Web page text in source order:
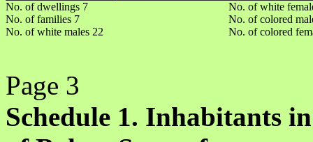
No. of dwellings 7
No. of white
No. of families 7
No. of colored
No. of white males 22
No. of colored
Page 3
Schedule 1. Inhabitants